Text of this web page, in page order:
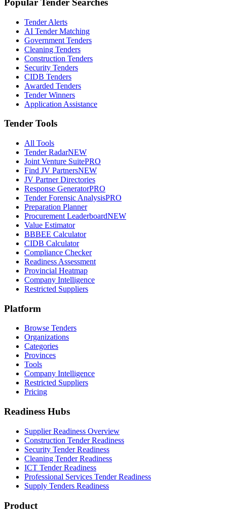
Popular Tender Searches
Tender Alerts
AI Tender Matching
Government Tenders
Cleaning Tenders
Construction Tenders
Security Tenders
CIDB Tenders
Awarded Tenders
Tender Winners
Application Assistance
Tender Tools
All Tools
Tender RadarNEW
Joint Venture SuitePRO
Find JV PartnersNEW
JV Partner Directories
Response GeneratorPRO
Tender Forensic AnalysisPRO
Preparation Planner
Procurement LeaderboardNEW
Value Estimator
BBBEE Calculator
CIDB Calculator
Compliance Checker
Readiness Assessment
Provincial Heatmap
Company Intelligence
Restricted Suppliers
Platform
Browse Tenders
Organizations
Categories
Provinces
Tools
Company Intelligence
Restricted Suppliers
Pricing
Readiness Hubs
Supplier Readiness Overview
Construction Tender Readiness
Security Tender Readiness
Cleaning Tender Readiness
ICT Tender Readiness
Professional Services Tender Readiness
Supply Tenders Readiness
Product